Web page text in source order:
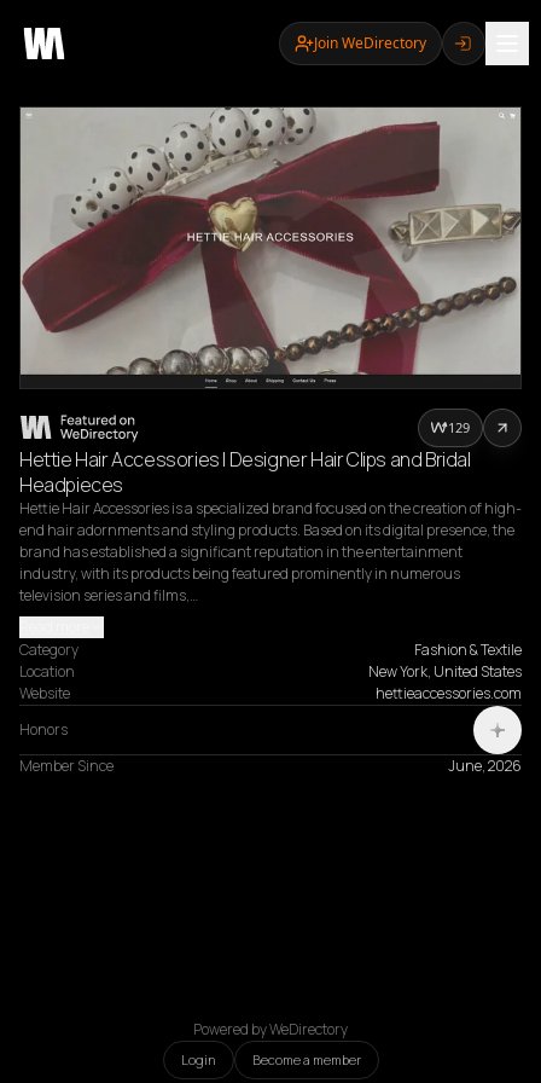
Join WeDirectory
Hettie Hair Accessories | Designer Hair Clips and Bridal
Headpieces
Hettie Hair Accessories is a specialized brand focused on the creation of high-
end hair adornments and styling products. Based on its digital presence, the
brand has established a significant reputation in the entertainment
industry, with its products being featured prominently in numerous
television series and films,…
Category
Fashion & Textile
Location
New York, United States
Website
hettieaccessories.com
Honors
Member Since
June, 2026
129
Powered by WeDirectory
Login Become a member